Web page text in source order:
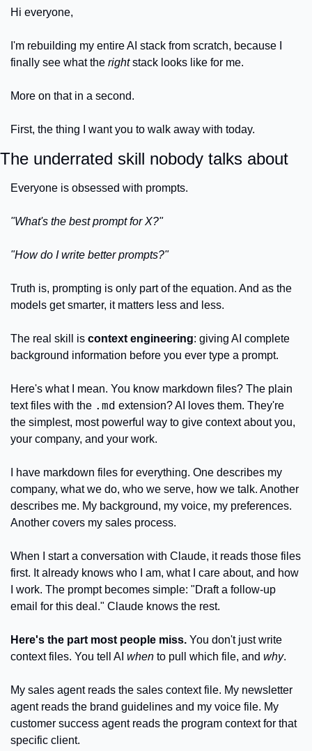
Hi everyone,
I'm rebuilding my entire AI stack from scratch, because I
finally see what the right stack looks like for me.
More on that in a second.
First, the thing I want you to walk away with today.
The underrated skill nobody talks about
Everyone is obsessed with prompts.
"What's the best prompt for X?"
"How do I write better prompts?"
Truth is, prompting is only part of the equation. And as the
models get smarter, it matters less and less.
The real skill is context engineering: giving AI complete
background information before you ever type a prompt.
Here's what I mean. You know markdown files? The plain
text files with the .md extension? AI loves them. They're
the simplest, most powerful way to give context about you,
your company, and your work.
I have markdown files for everything. One describes my
company, what we do, who we serve, how we talk. Another
describes me. My background, my voice, my preferences.
Another covers my sales process.
When I start a conversation with Claude, it reads those files
first. It already knows who I am, what I care about, and how
I work. The prompt becomes simple: "Draft a follow-up
email for this deal." Claude knows the rest.
Here's the part most people miss. You don't just write
context files. You tell AI when to pull which file, and why.
My sales agent reads the sales context file. My newsletter
agent reads the brand guidelines and my voice file. My
customer success agent reads the program context for that
specific client.